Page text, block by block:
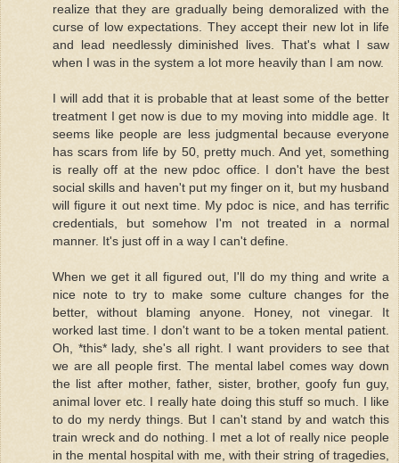
realize that they are gradually being demoralized with the
curse of low expectations. They accept their new lot in life
and lead needlessly diminished lives. That's what I saw
when I was in the system a lot more heavily than I am now.
I will add that it is probable that at least some of the better
treatment I get now is due to my moving into middle age. It
seems like people are less judgmental because everyone
has scars from life by 50, pretty much. And yet, something
is really off at the new pdoc office. I don't have the best
social skills and haven't put my finger on it, but my husband
will figure it out next time. My pdoc is nice, and has terrific
credentials, but somehow I'm not treated in a normal
manner. It's just off in a way I can't define.
When we get it all figured out, I'll do my thing and write a
nice note to try to make some culture changes for the
better, without blaming anyone. Honey, not vinegar. It
worked last time. I don't want to be a token mental patient.
Oh, *this* lady, she's all right. I want providers to see that
we are all people first. The mental label comes way down
the list after mother, father, sister, brother, goofy fun guy,
animal lover etc. I really hate doing this stuff so much. I like
to do my nerdy things. But I can't stand by and watch this
train wreck and do nothing. I met a lot of really nice people
in the mental hospital with me, with their string of tragedies,